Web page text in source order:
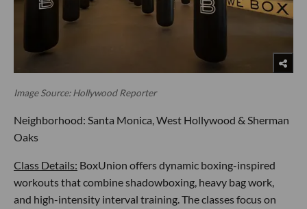
Image Source: Hollywood Reporter
Neighborhood: Santa Monica, West Hollywood & Sherman
Oaks
Class Details: BoxUnion offers dynamic boxing-inspired
workouts that combine shadowboxing, heavy bag work,
and high-intensity interval training. The classes focus on